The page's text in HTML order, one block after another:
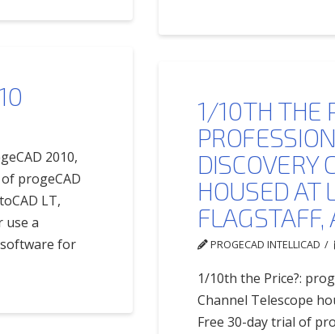
2010,
progeCAD
LT,
use a
software for
1/10TH THE
DISCOVERY
HOUSED AT
FLAGSTAFF,
PROGECAD INTELLICAD
1/10th the Price?:
Channel Telescope
Free 30-day trial of